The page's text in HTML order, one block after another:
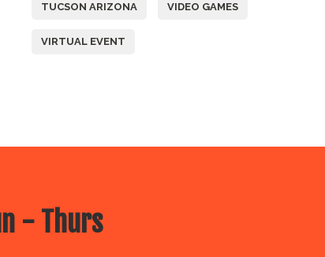
TUCSON ARIZONA VIDEO GAMES
VIRTUAL EVENT
- Thurs